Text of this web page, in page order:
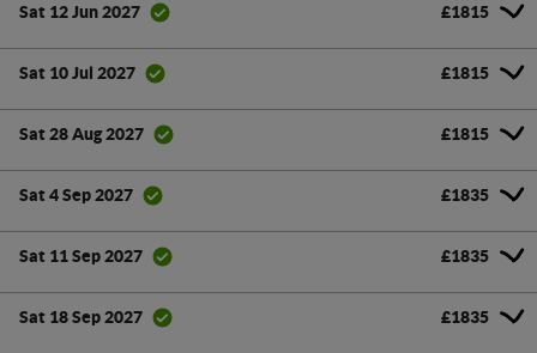
Sat 12 Jun 2027 £1815
Sat 10 Jul 2027 £1815
Sat 28 Aug 2027 £1815
Sat 4 Sep 2027 £1835
Sat 11 Sep 2027 £1835
Sat 18 Sep 2027 £1835